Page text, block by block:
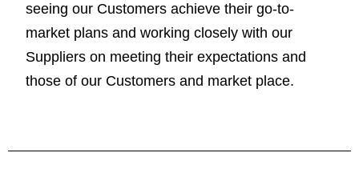
seeing our Customers achieve their go-to-
market plans and working closely with our
Suppliers on meeting their expectations and
those of our Customers and market place.